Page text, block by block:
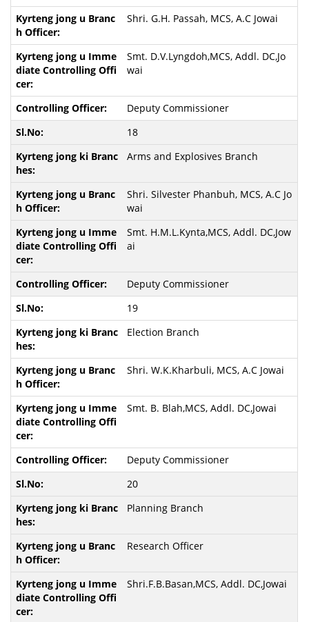
Shri. G.H. Passah, MCS, A.C Jowai
Smt. D.V.Lyngdoh,MCS, Addl. DC,Jo
wai
Deputy Commissioner
18
Arms and Explosives Branch
Shri. Silvester Phanbuh, MCS, A.C Jo
wai
Smt. H.M.L.Kynta,MCS, Addl. DC,Jow
ai
Deputy Commissioner
19
Election Branch
Shri. W.K.Kharbuli, MCS, A.C Jowai
Smt. B. Blah,MCS, Addl. DC,Jowai
Deputy Commissioner
20
Planning Branch
Research Officer
Shri.F.B.Basan,MCS, Addl. DC,Jowai